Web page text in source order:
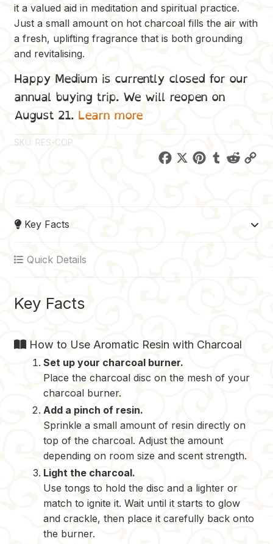
it a valued aid in meditation and spiritual practice.
Just a small amount on hot charcoal fills the air with
a fresh, uplifting fragrance that is both grounding
and revitalising.
Happy Medium is currently closed for our
annual buying trip. We will reopen on
August 21. Learn more
SKU: RES-COP
F
e
X
P
T
b
R
d
Key Facts
Quick Details
Key Facts
How to Use Aromatic Resin with Charcoal
Set up your charcoal burner.
Place the charcoal disc on the mesh of your
charcoal burner.
Add a pinch of resin.
Sprinkle a small amount of resin directly on
top of the charcoal. Adjust the amount
depending on room size and scent strength.
Light the charcoal.
Use tongs to hold the disc and a lighter or
match to ignite it. Wait until it starts to glow
and crackle, then place it carefully back onto
the burner.